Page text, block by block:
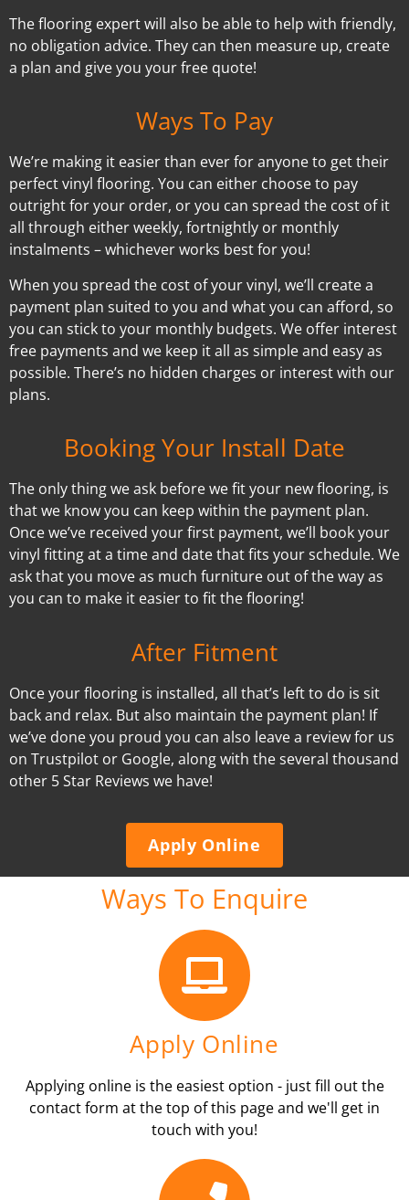
The flooring expert will also be able to help with friendly,
no obligation advice. They can then measure up, create
a plan and give you your free quote!
Ways To Pay
We’re making it easier than ever for anyone to get their
perfect vinyl flooring. You can either choose to pay
outright for your order, or you can spread the cost of it
all through either weekly, fortnightly or monthly
instalments – whichever works best for you!
When you spread the cost of your vinyl, we’ll create a
payment plan suited to you and what you can afford, so
you can stick to your monthly budgets. We offer interest
free payments and we keep it all as simple and easy as
possible. There’s no hidden charges or interest with our
plans.
Booking Your Install Date
The only thing we ask before we fit your new flooring, is
that we know you can keep within the payment plan.
Once we’ve received your first payment, we’ll book your
vinyl fitting at a time and date that fits your schedule. We
ask that you move as much furniture out of the way as
you can to make it easier to fit the flooring!
After Fitment
Once your flooring is installed, all that’s left to do is sit
back and relax. But also maintain the payment plan! If
we’ve done you proud you can also leave a review for us
on Trustpilot or Google, along with the several thousand
other 5 Star Reviews we have!
Apply Online
Ways To Enquire
Apply Online
Applying online is the easiest option - just fill out the
contact form at the top of this page and we'll get in
touch with you!